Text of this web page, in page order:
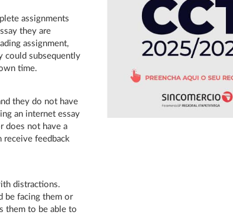
assignments
they are
assignment,
could subsequently
time.
they do not have
an internet essay
does not have a
receive feedback
distractions.
be facing them or
them to be able to